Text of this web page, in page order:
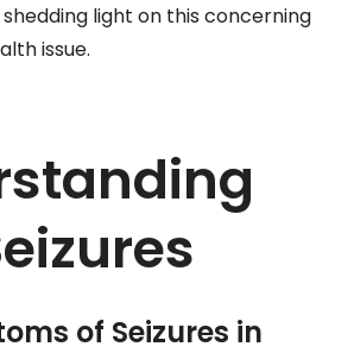
shedding light on this concerning
issue.
of Seizures in